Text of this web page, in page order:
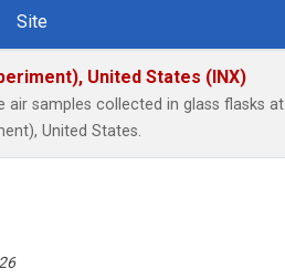
Site
United States (INX)
samples collected in glass flasks at
United States.